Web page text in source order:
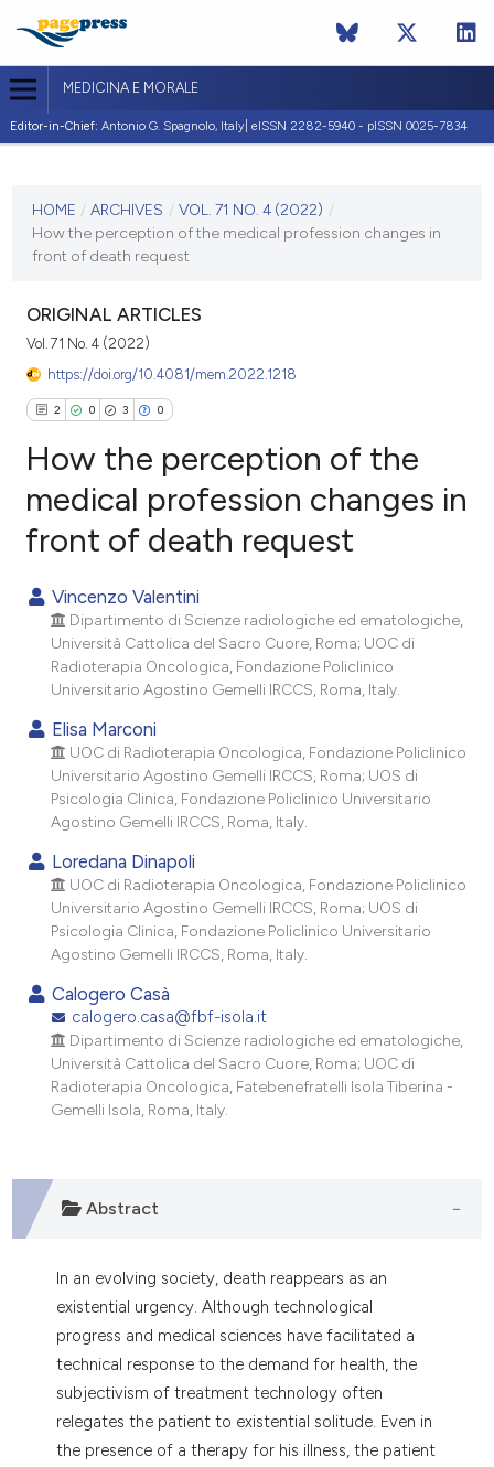
MEDICINA E MORALE
Editor-in-Chief: Antonio G. Spagnolo, Italy| eISSN 2282-5940 - pISSN 0025-7834
VOL. 71 NO. 4 (2022)
HOME / ARCHIVES / VOL. 71 NO. 4 (2022) /
How the perception of the medical profession changes in
front of death request
ORIGINAL ARTICLES
Vol. 71 No. 4 (2022)
https://doi.org/10.4081/mem.2022.1218
2 0 3 0
Citing Publications
Mentioning
Contrasting
how this article has been
scite.ai
shows how a scientific paper
been cited by providing the
of the citation, a
describing whether
mentions, or contrasts
in which section the
was made.
How the perception of the
medical profession changes in
front of death request
Vincenzo Valentini
Dipartimento di Scienze radiologiche ed ematologiche,
Università Cattolica del Sacro Cuore, Roma; UOC di
Radioterapia Oncologica, Fondazione Policlinico
Universitario Agostino Gemelli IRCCS, Roma, Italy.
Elisa Marconi
UOC di Radioterapia Oncologica, Fondazione Policlinico
Universitario Agostino Gemelli IRCCS, Roma; UOS di
Psicologia Clinica, Fondazione Policlinico Universitario
Agostino Gemelli IRCCS, Roma, Italy.
Loredana Dinapoli
UOC di Radioterapia Oncologica, Fondazione Policlinico
Universitario Agostino Gemelli IRCCS, Roma; UOS di
Psicologia Clinica, Fondazione Policlinico Universitario
Agostino Gemelli IRCCS, Roma, Italy.
Calogero Casà
calogero.casa@fbf-isola.it
Dipartimento di Scienze radiologiche ed ematologiche,
Università Cattolica del Sacro Cuore, Roma; UOC di
Radioterapia Oncologica, Fatebenefratelli Isola Tiberina -
Gemelli Isola, Roma, Italy.
Abstract
In an evolving society, death reappears as an
existential urgency. Although technological
progress and medical sciences have facilitated a
technical response to the demand for health, the
subjectivism of treatment technology often
relegates the patient to existential solitude. Even in
the presence of a therapy for his illness, the patient